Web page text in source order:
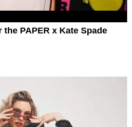
PAPER x Kate Spade